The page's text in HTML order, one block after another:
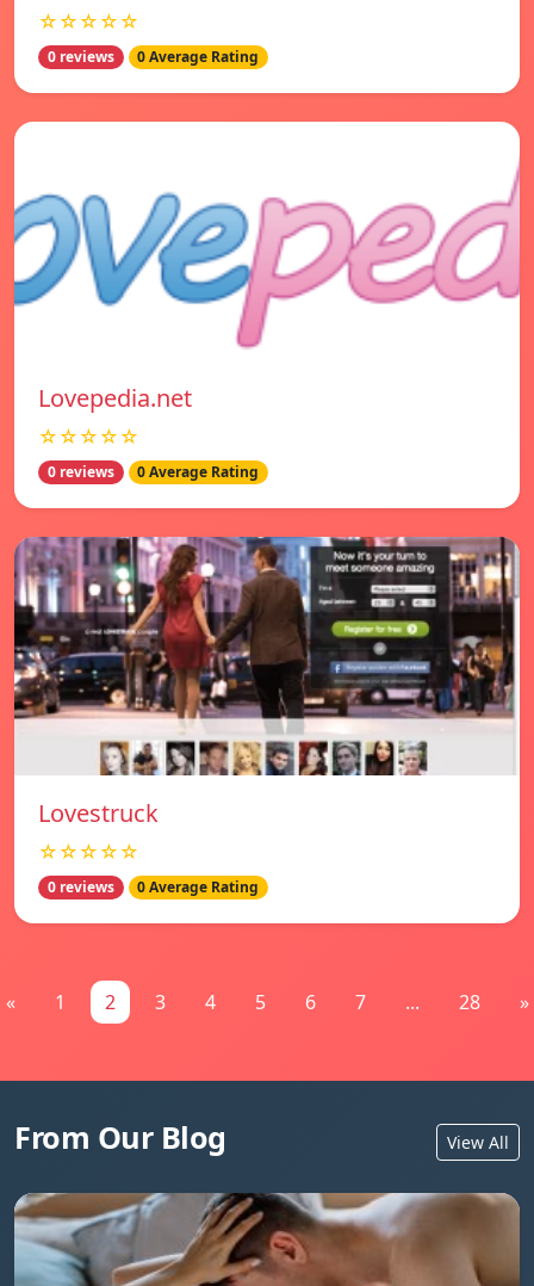
☆☆☆☆☆
0 reviews 0 Average Rating
Lovepedia.net
☆☆☆☆☆
0 reviews 0 Average Rating
Lovestruck
☆☆☆☆☆
0 reviews 0 Average Rating
« 1 2 3 4 5 6 7 ... 28 »
From Our Blog View All